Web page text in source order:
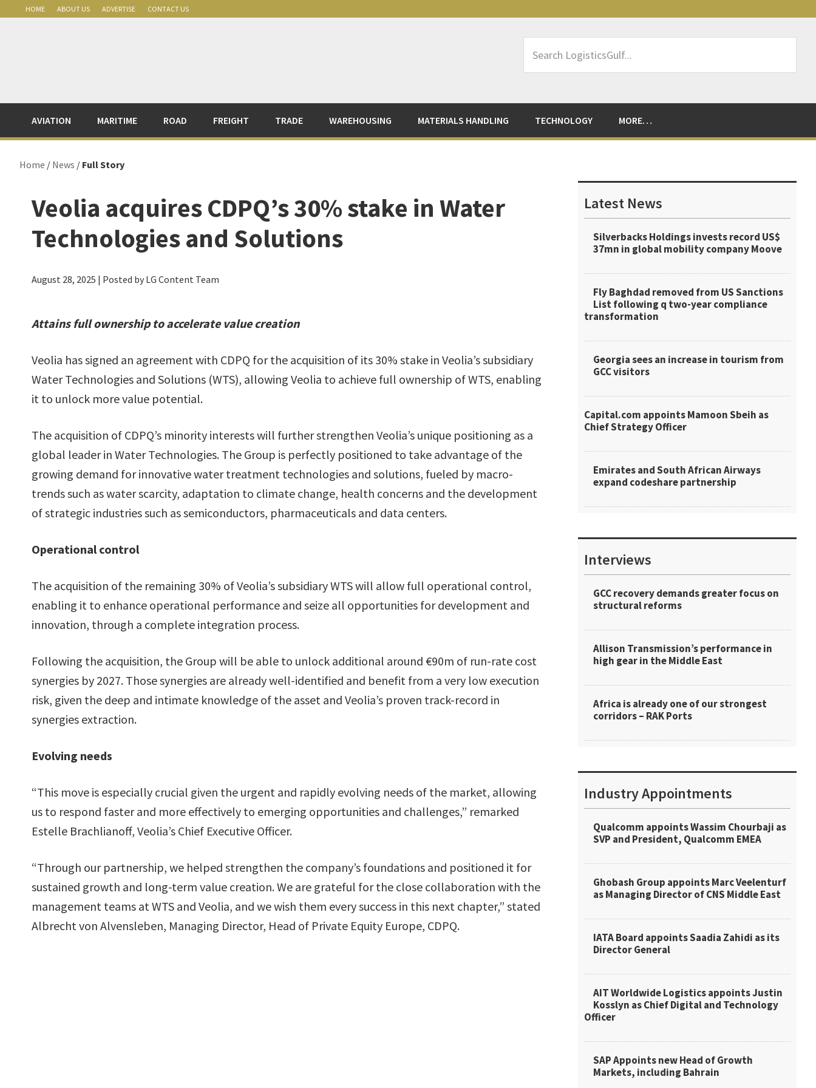
HOME ABOUT US ADVERTISE CONTACT US
LogisticsGulf...
AVIATION MARITIME ROAD FREIGHT TRADE WAREHOUSING MATERIALS HANDLING TECHNOLOGY MORE…
Home / News / Full Story
Veolia acquires CDPQ’s 30% stake in Water
Technologies and Solutions
August 28, 2025 | Posted by LG Content Team
Attains full ownership to accelerate value creation
Veolia has signed an agreement with CDPQ for the acquisition of its 30% stake in Veolia’s subsidiary
Water Technologies and Solutions (WTS), allowing Veolia to achieve full ownership of WTS, enabling
it to unlock more value potential.
The acquisition of CDPQ’s minority interests will further strengthen Veolia’s unique positioning as a
global leader in Water Technologies. The Group is perfectly positioned to take advantage of the
growing demand for innovative water treatment technologies and solutions, fueled by macro-
trends such as water scarcity, adaptation to climate change, health concerns and the development
of strategic industries such as semiconductors, pharmaceuticals and data centers.
Operational control
The acquisition of the remaining 30% of Veolia’s subsidiary WTS will allow full operational control,
enabling it to enhance operational performance and seize all opportunities for development and
innovation, through a complete integration process.
Following the acquisition, the Group will be able to unlock additional around €90m of run-rate cost
synergies by 2027. Those synergies are already well-identified and benefit from a very low execution
risk, given the deep and intimate knowledge of the asset and Veolia’s proven track-record in
synergies extraction.
Evolving needs
“This move is especially crucial given the urgent and rapidly evolving needs of the market, allowing
us to respond faster and more effectively to emerging opportunities and challenges,” remarked
Estelle Brachlianoff, Veolia’s Chief Executive Officer.
“Through our partnership, we helped strengthen the company’s foundations and positioned it for
sustained growth and long-term value creation. We are grateful for the close collaboration with the
management teams at WTS and Veolia, and we wish them every success in this next chapter,” stated
Albrecht von Alvensleben, Managing Director, Head of Private Equity Europe, CDPQ.
Sidebar
Latest News
Silverbacks Holdings invests record US$
37mn in global mobility company Moove
Fly Baghdad removed from US Sanctions
List following q two-year compliance
transformation
Georgia sees an increase in tourism from
GCC visitors
Capital.com appoints Mamoon Sbeih as
Chief Strategy Officer
Emirates and South African Airways
expand codeshare partnership
Interviews
GCC recovery demands greater focus on
structural reforms
Allison Transmission’s performance in
high gear in the Middle East
Africa is already one of our strongest
corridors – RAK Ports
Industry Appointments
Qualcomm appoints Wassim Chourbaji as
SVP and President, Qualcomm EMEA
Ghobash Group appoints Marc Veelenturf
as Managing Director of CNS Middle East
IATA Board appoints Saadia Zahidi as its
Director General
AIT Worldwide Logistics appoints Justin
Kosslyn as Chief Digital and Technology
Officer
SAP Appoints new Head of Growth
Markets, including Bahrain